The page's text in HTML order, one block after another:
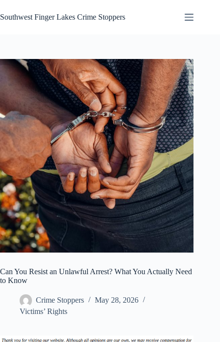
to
content
Southwest Finger Lakes Crime Stoppers
Can You Resist an Unlawful Arrest? What You Actually Need
to Know
Crime Stoppers
May 28, 2026
Victims’ Rights